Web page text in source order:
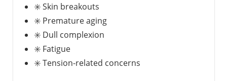
✳️ Skin breakouts
✳️ Premature aging
✳️ Dull complexion
✳️ Fatigue
✳️ Tension-related concerns